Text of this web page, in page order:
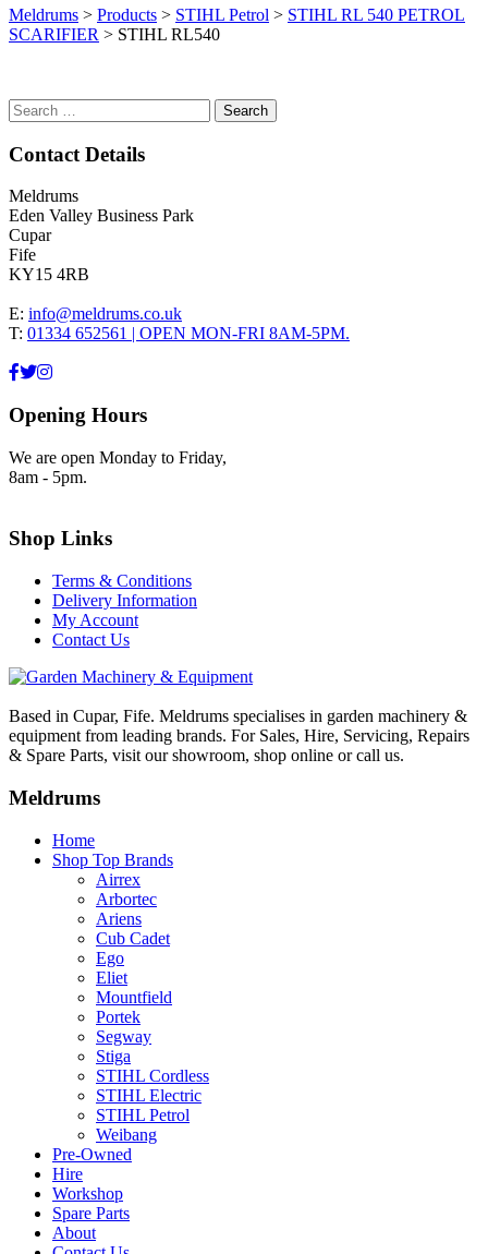
Meldrums > Products > STIHL Petrol > STIHL RL 540 PETROL
SCARIFIER > STIHL RL540
Search
for:
Contact Details
Meldrums
Eden Valley Business Park
Cupar
Fife
KY15 4RB
E: info@meldrums.co.uk
T: 01334 652561 | OPEN MON-FRI 8AM-5PM.
Opening Hours
We are open Monday to Friday,
8am - 5pm.
Shop Links
Terms & Conditions
Delivery Information
My Account
Contact Us
Based in Cupar, Fife. Meldrums specialises in garden machinery &
equipment from leading brands. For Sales, Hire, Servicing, Repairs
& Spare Parts, visit our showroom, shop online or call us.
Meldrums
Home
Shop Top Brands
Airrex
Arbortec
Ariens
Cub Cadet
Ego
Eliet
Mountfield
Portek
Segway
Stiga
STIHL Cordless
STIHL Electric
STIHL Petrol
Weibang
Pre-Owned
Hire
Workshop
Spare Parts
About